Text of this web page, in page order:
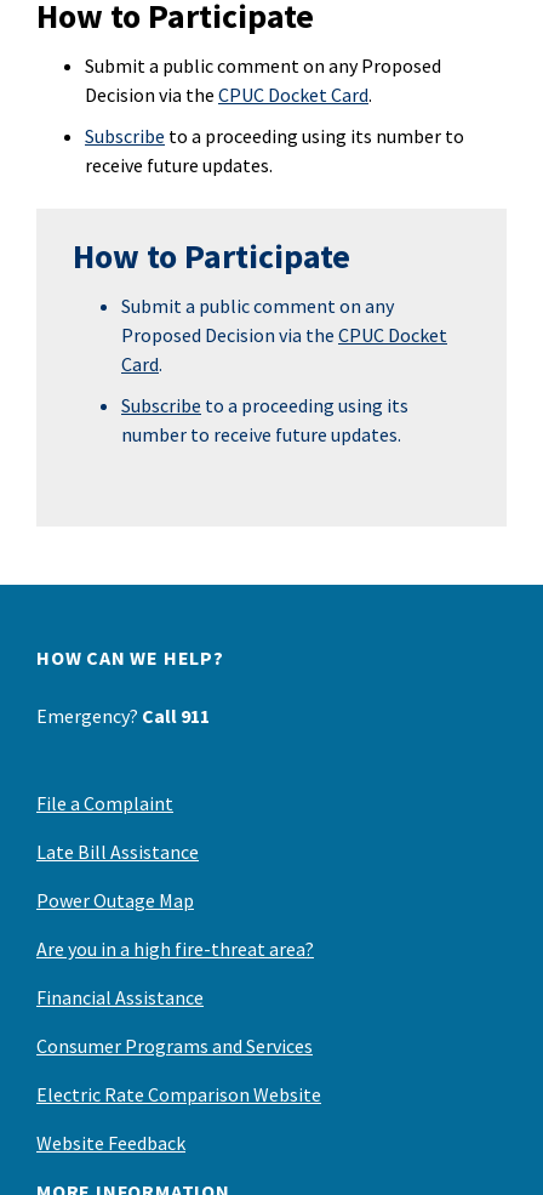
How to Participate
Submit a public comment on any Proposed
Decision via the CPUC Docket Card.
Subscribe to a proceeding using its number to
receive future updates.
How to Participate
Submit a public comment on any
Proposed Decision via the CPUC Docket
Card.
Subscribe to a proceeding using its
number to receive future updates.
HOW CAN WE HELP?
Emergency? Call 911
File a Complaint
Late Bill Assistance
Power Outage Map
Are you in a high fire-threat area?
Financial Assistance
Consumer Programs and Services
Electric Rate Comparison Website
Website Feedback